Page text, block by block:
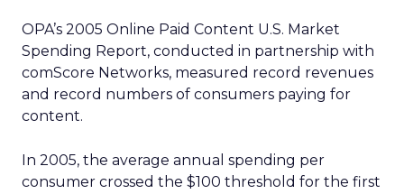
OPA’s 2005 Online Paid Content U.S. Market
Spending Report, conducted in partnership with
comScore Networks, measured record revenues
and record numbers of consumers paying for
content.
In 2005, the average annual spending per
consumer crossed the $100 threshold for the first